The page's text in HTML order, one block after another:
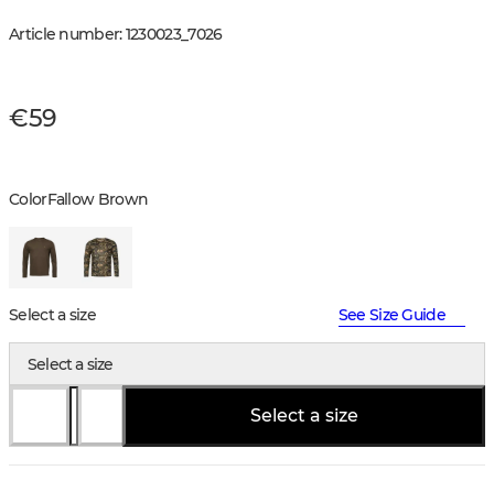
Article number:1230023_7026
€59
ColorFallow Brown
Select a size See Size Guide
Select a size
Select a size